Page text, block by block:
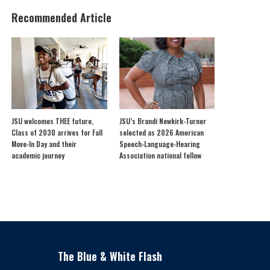
Recommended Article
JSU welcomes THEE future,
Class of 2030 arrives for Fall
Move-In Day and their
academic journey
JSU’s Brandi Newkirk-Turner
selected as 2026 American
Speech-Language-Hearing
Association national fellow
The Blue & White Flash